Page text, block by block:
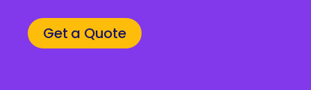
Get a Quote